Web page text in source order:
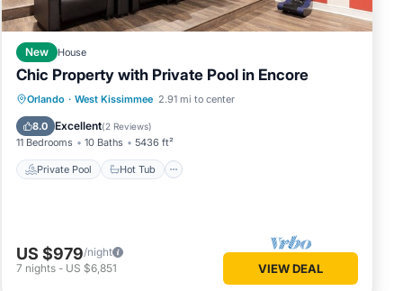
own
- 237
and
New House
Chic Property with Private Pool in Encore
Orlando · West Kissimmee 2.91 mi to center
8.0 Excellent(2 Reviews)
11 Bedrooms 10 Baths 5436 ft²
Private Pool Hot Tub
Private Pool Hot Tub
Breakfast
Parking
US $979/night
7 nights - US $6,851 VIEW DEAL